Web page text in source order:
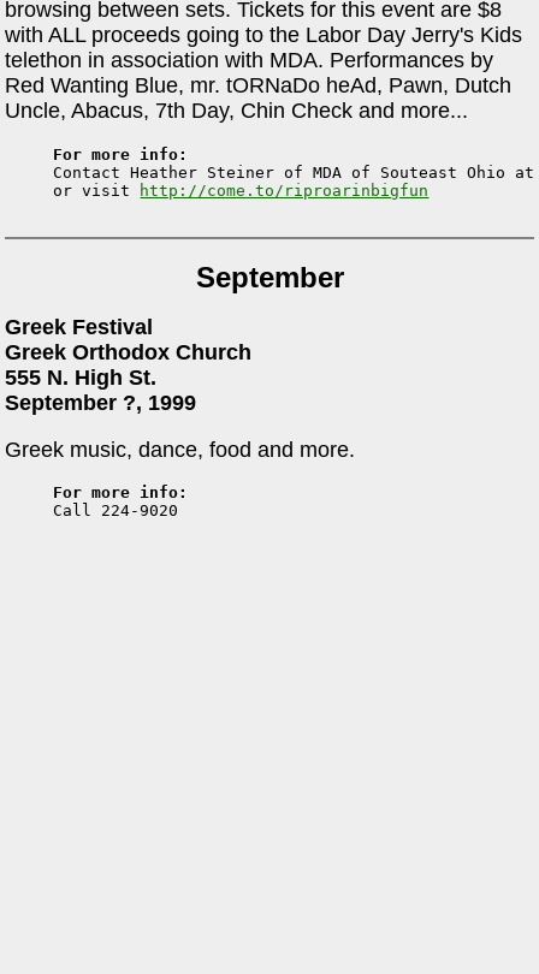
browsing between sets. Tickets for this event are $8
with ALL proceeds going to the Labor Day Jerry's Kids
telethon in association with MDA. Performances by
Red Wanting Blue, mr. tORNaDo heAd, Pawn, Dutch
Uncle, Abacus, 7th Day, Chin Check and more...
For more info:
Contact Heather Steiner of MDA of Souteast Ohio
or visit
http://come.to/riproarinbigfun
September
Greek Festival
Greek Orthodox Church
555 N. High St.
September ?, 1999
Greek music, dance, food and more.
For more info: